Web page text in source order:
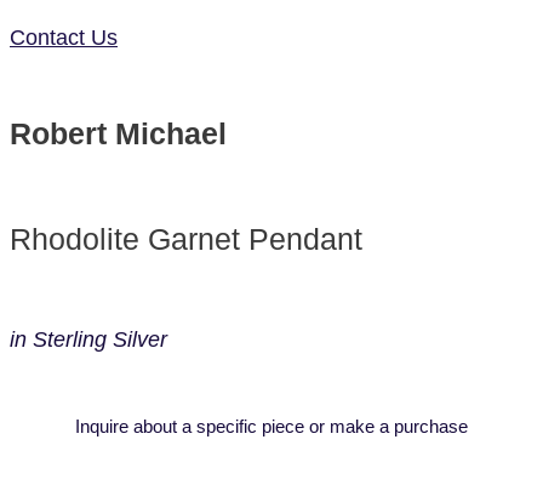
Contact Us
Robert Michael
Rhodolite Garnet Pendant
in Sterling Silver
Inquire about a specific piece or make a purchase